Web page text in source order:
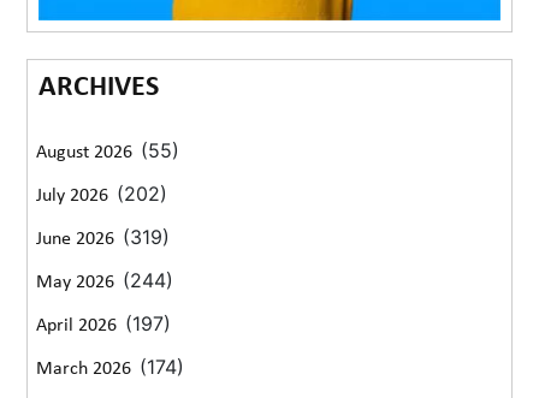
ARCHIVES
August 2026 (55)
July 2026 (202)
June 2026 (319)
May 2026 (244)
April 2026 (197)
March 2026 (174)